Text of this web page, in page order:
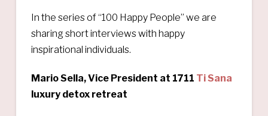
In the series of “100 Happy People” we are
sharing short interviews with happy
inspirational individuals.
Mario Sella, Vice President at 1711 Ti Sana
luxury detox retreat